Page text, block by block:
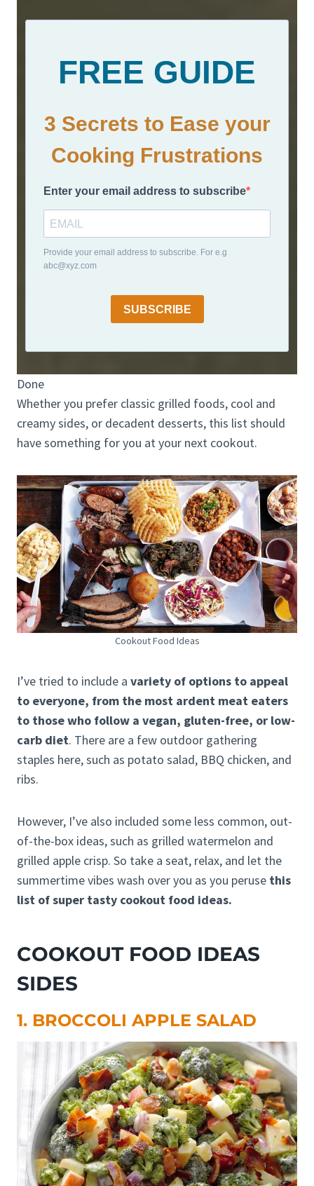
FREE GUIDE
3 Secrets to Ease your
Cooking Frustrations
Enter your email address to subscribe
Provide your email address to subscribe. For e.g
abc@xyz.com
SUBSCRIBE
Done
Whether you prefer classic grilled foods, cool and
creamy sides, or decadent desserts, this list should
have something for you at your next cookout.
Cookout Food Ideas
I’ve tried to include a variety of options to appeal
to everyone, from the most ardent meat eaters
to those who follow a vegan, gluten-free, or low-
carb diet. There are a few outdoor gathering
staples here, such as potato salad, BBQ chicken, and
ribs.
However, I’ve also included some less common, out-
of-the-box ideas, such as grilled watermelon and
grilled apple crisp. So take a seat, relax, and let the
summertime vibes wash over you as you peruse this
list of super tasty cookout food ideas.
COOKOUT FOOD IDEAS
SIDES
1. BROCCOLI APPLE SALAD